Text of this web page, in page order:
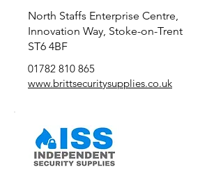
North Staffs Enterprise Centre,
Innovation Way, Stoke-on-Trent
ST6 4BF
01782 810 865
www.brittsecuritysupplies.co.uk